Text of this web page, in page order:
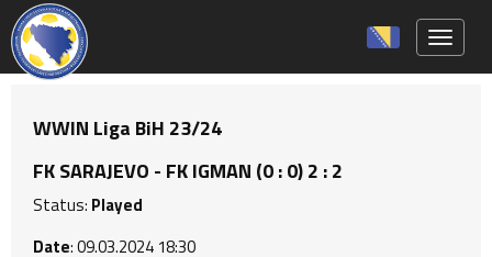
WWIN Liga BiH 23/24
FK SARAJEVO - FK IGMAN (0 : 0) 2 : 2
Status: Played
Date: 09.03.2024 18:30